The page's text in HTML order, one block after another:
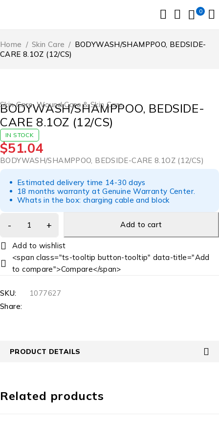
0
Home / Skin Care / BODYWASH/SHAMPPOO, BEDSIDE-
CARE 8.1OZ (12/CS)
Skin Care,Wound Care & Skin Care
BODYWASH/SHAMPPOO, BEDSIDE-
CARE 8.1OZ (12/CS)
IN STOCK
$51.04
BODYWASH/SHAMPPOO, BEDSIDE-CARE 8.1OZ (12/CS)
Estimated delivery time 14-30 days
18 months warranty at Genuine Warranty Center.
Whats in the box: charging cable and block
Add to cart
<span class="ts-tooltip button-tooltip" data-title="Add
to compare">Compare</span>
SKU:
1077627
Share:
PRODUCT DETAILS
Related products